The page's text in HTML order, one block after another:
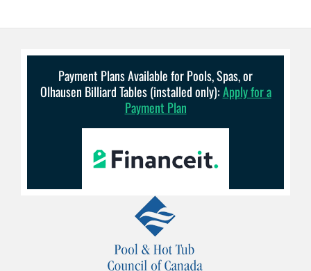
Payment Plans Available for Pools, Spas, or
Olhausen Billiard Tables (installed only):Apply for a
Payment Plan